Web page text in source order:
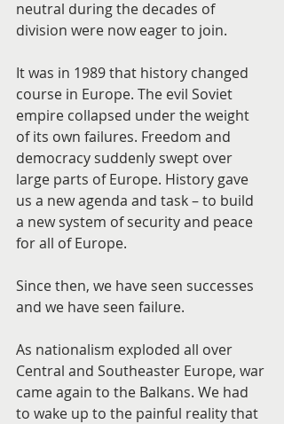
neutral during the decades of
division were now eager to join.
It was in 1989 that history changed
course in Europe. The evil Soviet
empire collapsed under the weight
of its own failures. Freedom and
democracy suddenly swept over
large parts of Europe. History gave
us a new agenda and task – to build
a new system of security and peace
for all of Europe.
Since then, we have seen successes
and we have seen failure.
As nationalism exploded all over
Central and Southeaster Europe, war
came again to the Balkans. We had
to wake up to the painful reality that